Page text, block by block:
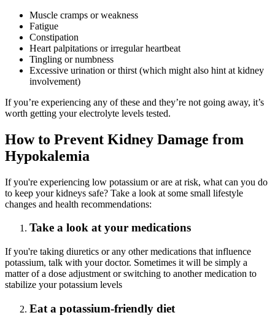
Muscle cramps or weakness
Fatigue
Constipation
Heart palpitations or irregular heartbeat
Tingling or numbness
Excessive urination or thirst (which might also hint at kidney
involvement)
If you’re experiencing any of these and they’re not going away, it’s
worth getting your electrolyte levels tested.
How to Prevent Kidney Damage from
Hypokalemia
If you're experiencing low potassium or are at risk, what can you do
to keep your kidneys safe? Take a look at some small lifestyle
changes and health recommendations:
Take a look at your medications
If you're taking diuretics or any other medications that influence
potassium, talk with your doctor. Sometimes it will be simply a
matter of a dose adjustment or switching to another medication to
stabilize your potassium levels
Eat a potassium-friendly diet